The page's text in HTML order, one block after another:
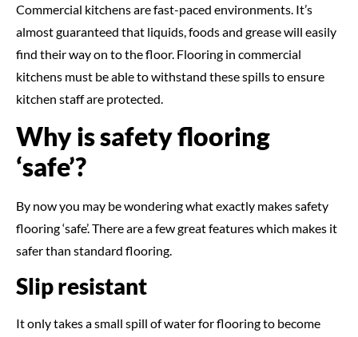
Commercial kitchens are fast-paced environments. It’s
almost guaranteed that liquids, foods and grease will easily
find their way on to the floor. Flooring in commercial
kitchens must be able to withstand these spills to ensure
kitchen staff are protected.
Why is safety flooring
‘safe’?
By now you may be wondering what exactly makes safety
flooring ‘safe’. There are a few great features which makes it
safer than standard flooring.
Slip resistant
It only takes a small spill of water for flooring to become